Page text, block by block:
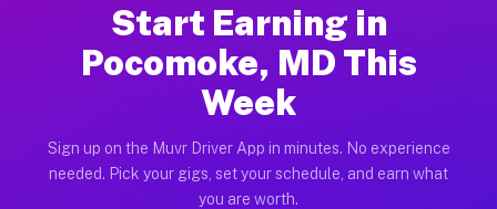
Start Earning in
Pocomoke, MD This
Week
Sign up on the Muvr Driver App in minutes. No experience
needed. Pick your gigs, set your schedule, and earn what
you are worth.